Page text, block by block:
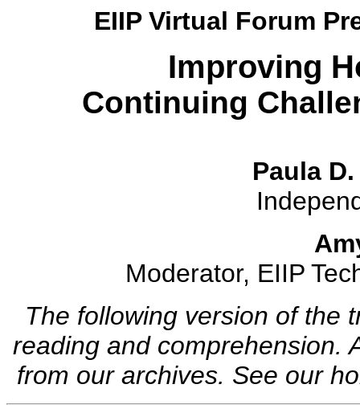
EIIP Virtual Forum
Improving
Continuing
Paula
Moderator, EIIP
The following version of the
reading and comprehension.
from our archives. See our